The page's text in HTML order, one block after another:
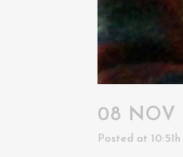
08 NOV
Posted at 10:51h